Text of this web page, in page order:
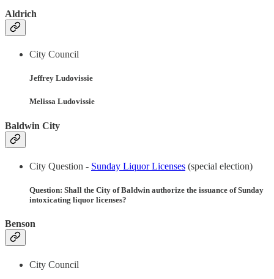
Aldrich
City Council
Jeffrey Ludovissie
Melissa Ludovissie
Baldwin City
City Question - Sunday Liquor Licenses (special election)
Question: Shall the City of Baldwin authorize the issuance of Sunday
intoxicating liquor licenses?
Benson
City Council